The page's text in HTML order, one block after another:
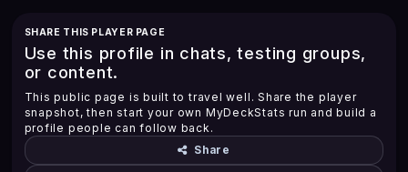
SHARE THIS PLAYER PAGE
Use this profile in chats, testing groups,
or content.
This public page is built to travel well. Share the player
snapshot, then start your own MyDeckStats run and build a
profile people can follow back.
Share